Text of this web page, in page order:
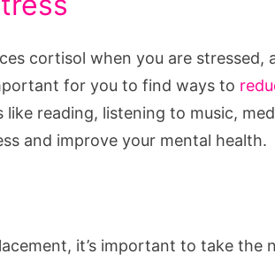
cortisol when you are
for you to find ways to
reading, listening to music,
and improve your mental health.
it’s important to take the